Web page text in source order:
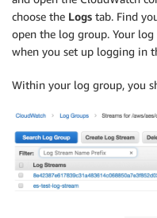
choose the Logs tab. Find
open the log group. Your
when you set up logging in
Within your log group, you